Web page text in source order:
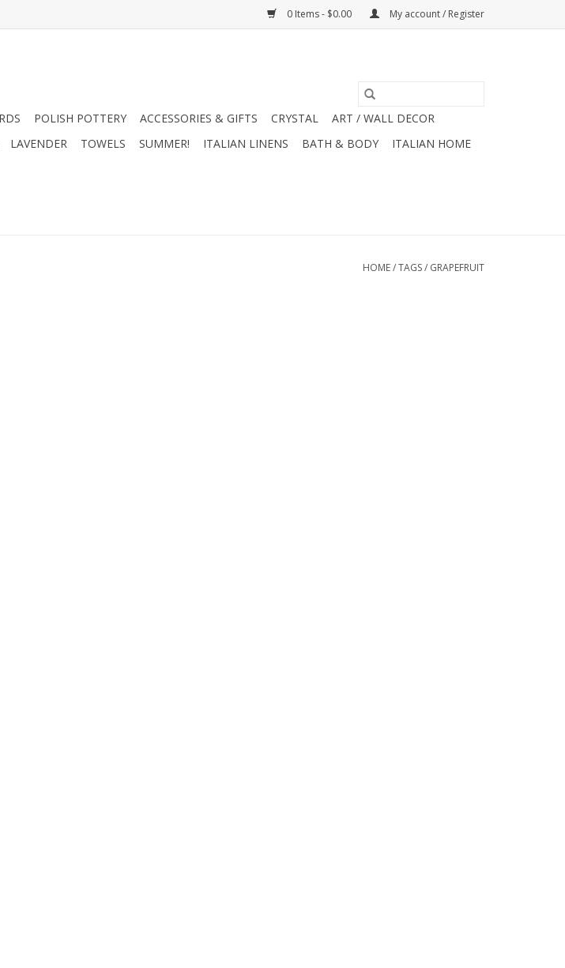
0 Items - $0.00 My account / Register
POLISH POTTERY ACCESSORIES & GIFTS CRYSTAL
ART / WALL DECOR
LAVENDER TOWELS SUMMER! ITALIAN LINENS BATH & BODY
ITALIAN HOME
HOME/TAGS/ GRAPEFRUIT